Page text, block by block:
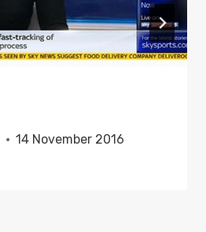
14 November 2016